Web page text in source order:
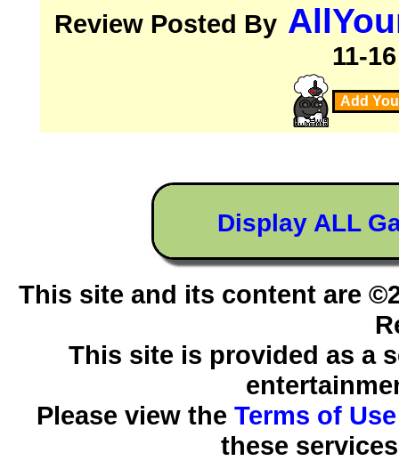
Review Posted By
11-
Add
Display ALL
This site and its content are
This site is provided as a
Please view the Terms of Use
these